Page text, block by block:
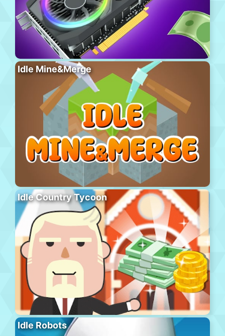
Idle Mine&Merge
Idle Country Tycoon
Idle Robots